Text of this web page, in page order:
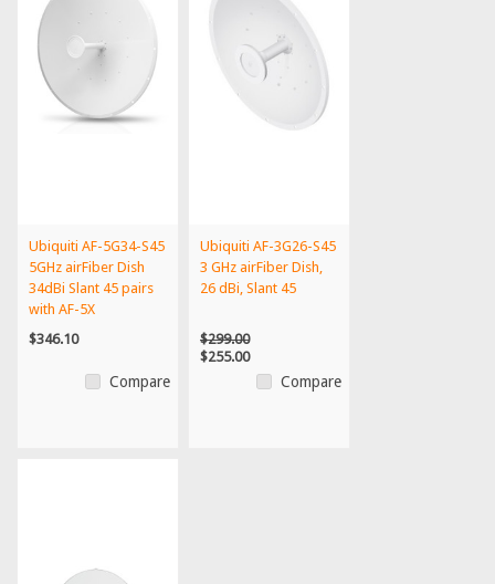
Ubiquiti AF-5G34-S45
5GHz airFiber Dish
34dBi Slant 45 pairs
with AF-5X
$346.10
Compare
Ubiquiti AF-3G26-S45
3 GHz airFiber Dish,
26 dBi, Slant 45
$299.00
$255.00
Compare